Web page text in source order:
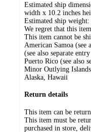
Estimated ship
width x 10.2 inches
Estimated ship weight:
We regret that this
This item cannot be
American Samoa (see
(see also separate
Puerto Rico (see also
Minor Outlying
Alaska, Hawaii
Return details
This item can be
This item must be
purchased in store,